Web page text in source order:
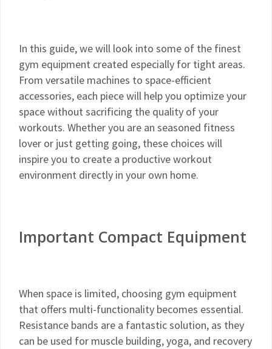
In this guide, we will look into some of the finest
gym equipment created especially for tight areas.
From versatile machines to space-efficient
accessories, each piece will help you optimize your
space without sacrificing the quality of your
workouts. Whether you are an seasoned fitness
lover or just getting going, these choices will
inspire you to create a productive workout
environment directly in your own home.
Important Compact Equipment
When space is limited, choosing gym equipment
that offers multi-functionality becomes essential.
Resistance bands are a fantastic solution, as they
can be used for muscle building, yoga, and recovery